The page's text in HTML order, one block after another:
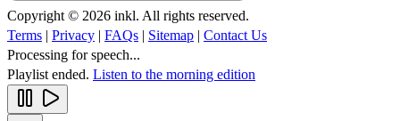
Copyright © 2026 inkl. All rights reserved.
Terms | Privacy | FAQs | Sitemap | Contact Us
Processing for speech...
Playlist ended. Listen to the morning edition